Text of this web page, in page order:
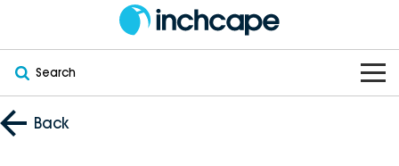
Search
OUR BRANDS
Back